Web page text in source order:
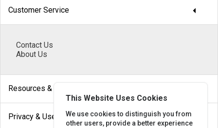
Customer Service arrow_drop_down
Contact Us
About Us
Resources & Help
Privacy & Use arrow_drop_down
This Website Uses Cookies
We use cookies to distinguish you from
other users, provide a better experience